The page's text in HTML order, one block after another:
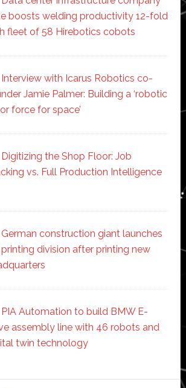
boosts welding productivity 12-fold
fleet of 58 Hirebotics cobots
Interview with Icarus Robotics co-
Jamie Palmer: Building a ‘robotic
force for space’
Digitizing the Shop Floor: Job
vs. Full Production Intelligence
German construction giant launches
printing division after printing new
PIA Automation to build BMW E-
assembly line with 46 robots and
twin technology